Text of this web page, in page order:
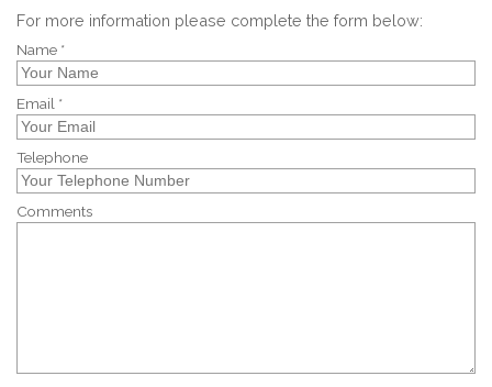
For more information please complete the form below:
Name *
Email *
Telephone
Comments